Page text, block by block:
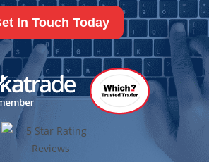
In Touch Today